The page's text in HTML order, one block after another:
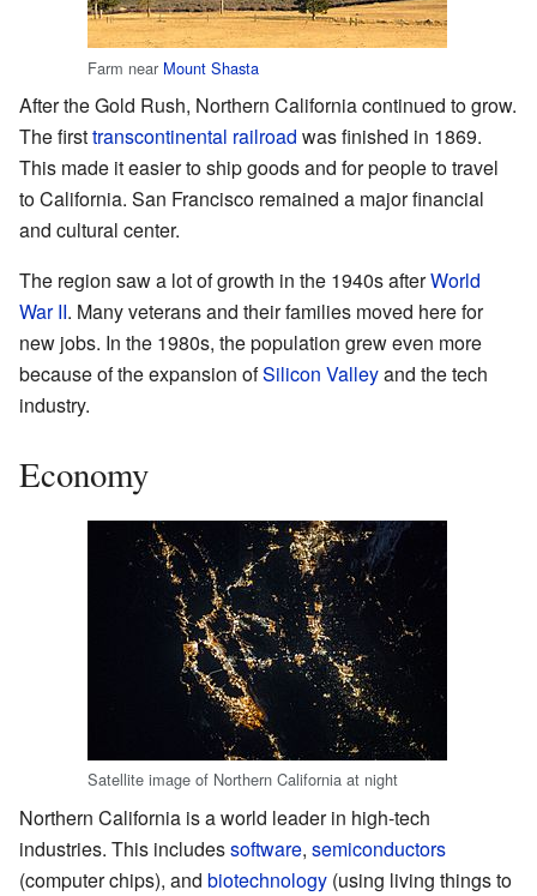
Farm near Mount Shasta
After the Gold Rush, Northern California continued to grow.
The firsttranscontinental railroad was finished in 1869.
This made it easier to ship goods and for people to travel
to California. San Francisco remained a major financial
and cultural center.
The region saw a lot of growth in the 1940s afterWorld
War II. Many veterans and their families moved here for
new jobs. In the 1980s, the population grew even more
because of the expansion ofSilicon Valleyand the tech
industry.
Economy
Satellite image of Northern California at night
Northern California is a world leader in high-tech
industries. This includessoftware, semiconductors
(computer chips), and biotechnology (using living things to